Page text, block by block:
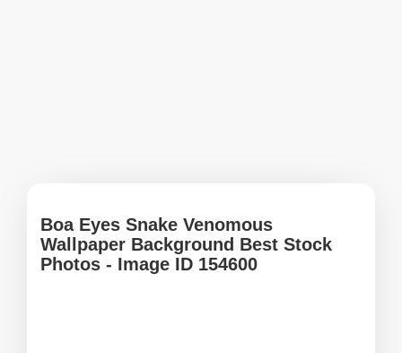
Boa Eyes Snake Venomous
Wallpaper Background Best Stock
Photos - Image ID 154600